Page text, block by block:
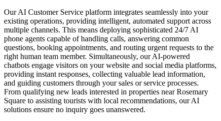
Our AI Customer Service platform integrates seamlessly into your
existing operations, providing intelligent, automated support across
multiple channels. This means deploying sophisticated 24/7 AI
phone agents capable of handling calls, answering common
questions, booking appointments, and routing urgent requests to the
right human team member. Simultaneously, our AI-powered
chatbots engage visitors on your website and social media platforms,
providing instant responses, collecting valuable lead information,
and guiding customers through your sales or service processes.
From qualifying new leads interested in properties near Rosemary
Square to assisting tourists with local recommendations, our AI
solutions ensure no inquiry goes unanswered.